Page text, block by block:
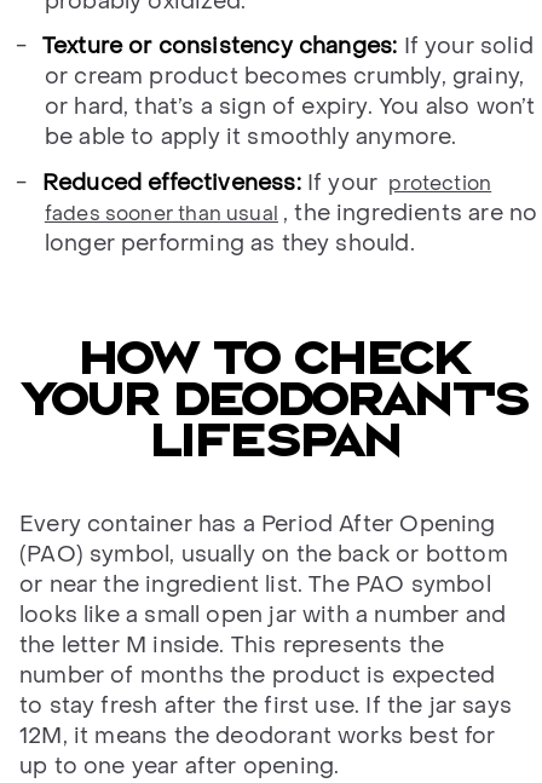
Texture or consistency changes: If your solid
or cream product becomes crumbly, grainy,
or hard, that’s a sign of expiry. You also won’t
be able to apply it smoothly anymore.
Reduced effectiveness:If your protection
fades sooner than usual , the ingredients are no
longer performing as they should.
HOW TO CHECK
YOUR DEODORANT’S
LIFESPAN
Every container has a Period After Opening
(PAO) symbol, usually on the back or bottom
or near the ingredient list. The PAO symbol
looks like a small open jar with a number and
the letter M inside. This represents the
number of months the product is expected
to stay fresh after the first use. If the jar says
12M, it means the deodorant works best for
up to one year after opening.